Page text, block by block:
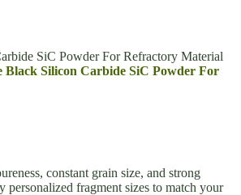
SiC Powder For Refractory Material
Black Silicon Carbide SiC Powder For
constant grain size, and strong
fragment sizes to match your